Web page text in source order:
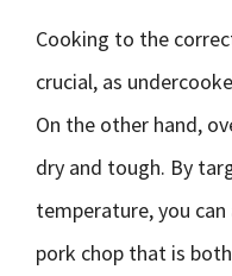
Cooking to the
crucial, as
On the other hand,
dry and tough. By
temperature, you
pork chop that is